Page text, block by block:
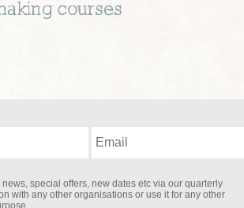
courses
special offers, new dates etc via our quarterly
with any other organisations or use it for any other